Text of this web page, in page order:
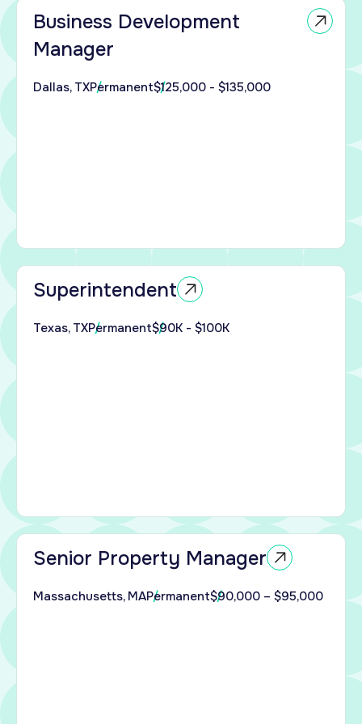
Business Development
Manager
Dallas, TXPermanent$125,000 - $135,000
Superintendent
Texas, TXPermanent$90K - $100K
San
Senior Property Manager
Massachusetts, MAPermanent$90,000 – $95,000
to